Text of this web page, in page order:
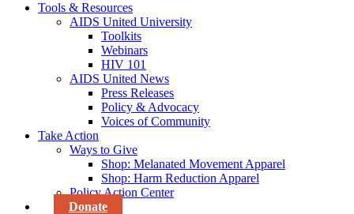
Tools & Resources
AIDS United University
Toolkits
Webinars
HIV 101
AIDS United News
Press Releases
Policy & Advocacy
Voices of Community
Take Action
Ways to Give
Shop: Melanated Movement Apparel
Shop: Harm Reduction Apparel
Policy Action Center
Donate